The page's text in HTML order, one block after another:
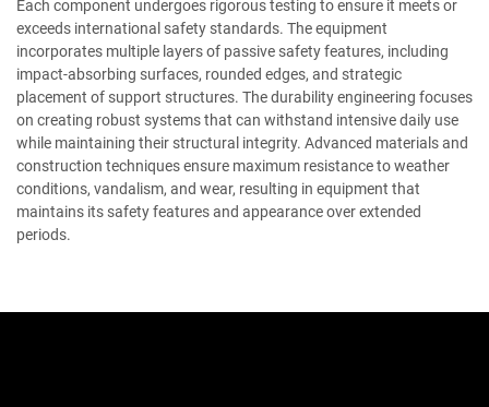
Each component undergoes rigorous testing to ensure it meets or
exceeds international safety standards. The equipment
incorporates multiple layers of passive safety features, including
impact-absorbing surfaces, rounded edges, and strategic
placement of support structures. The durability engineering focuses
on creating robust systems that can withstand intensive daily use
while maintaining their structural integrity. Advanced materials and
construction techniques ensure maximum resistance to weather
conditions, vandalism, and wear, resulting in equipment that
maintains its safety features and appearance over extended
periods.